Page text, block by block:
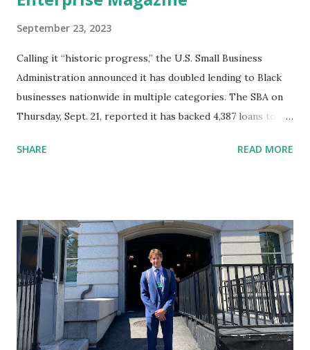
September 23, 2023
Calling it “historic progress,” the U.S. Small Business
Administration announced it has doubled lending to Black
businesses nationwide in multiple categories. The SBA on
Thursday, Sept. 21, reported it has backed 4,387 loans to
504 loan programs, over twice as many as since 2020. In
since 2020. The SBA reported that women and people of
color have led a historic small business boom. Some 13.1
million new business applications have been filed with the
agency since President Joe Biden took office— a rate 65%
faster than the pre-pandemic average. SBA Administrator
Isabel Casillas Guzman and Congressman Steven Horsford
SHARE READ MORE